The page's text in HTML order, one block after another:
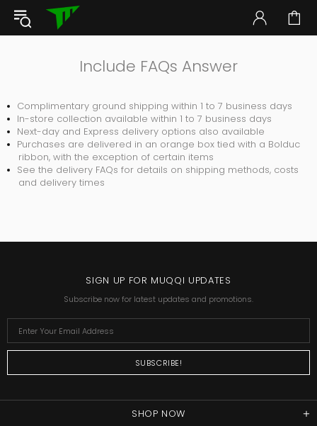
Include FAQs Answer
Complimentary ground shipping within 1 to 7 business days
In-store collection available within 1 to 7 business days
Next-day and Express delivery options also available
Purchases are delivered in an orange box tied with a Bolduc
ribbon, with the exception of certain items
See the delivery FAQs for details on shipping methods, costs
and delivery times
SIGN UP FOR MUQQI UPDATES
Subscribe now for latest updates and promotions.
SHOP NOW